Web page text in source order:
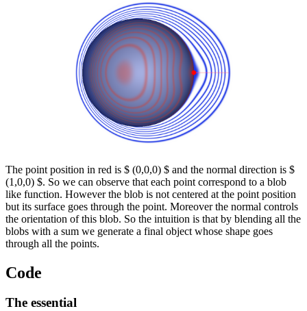
The point position in red is $ (0,0,0) $ and the normal direction is $
(1,0,0) $. So we can observe that each point correspond to a blob
like function. However the blob is not centered at the point position
but its surface goes through the point. Moreover the normal controls
the orientation of this blob. So the intuition is that by blending all the
blobs with a sum we generate a final object whose shape goes
through all the points.
Code
The essential